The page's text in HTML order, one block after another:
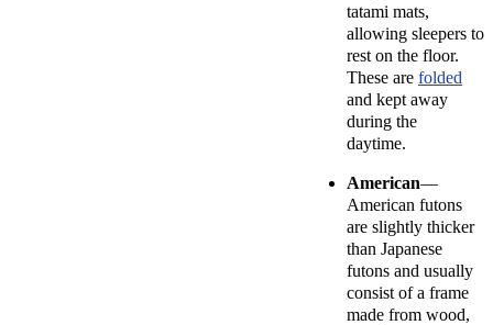
tatami mats,
allowing sleepers to
rest on the floor.
These are folded
and kept away
during the
daytime.
American—
American futons
are slightly thicker
than Japanese
futons and usually
consist of a frame
made from wood,